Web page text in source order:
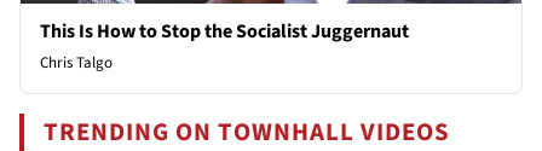
This Is How to Stop the Socialist Juggernaut
Chris Talgo
TRENDING ON TOWNHALL VIDEOS